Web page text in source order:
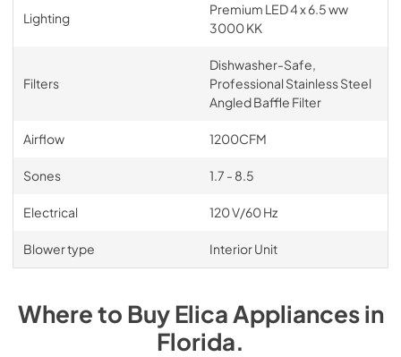
Lighting
Premium LED 4 x 6.5 ww
3000 KK
Filters
Dishwasher-Safe,
Professional Stainless Steel
Angled Baffle Filter
Airflow 1200CFM
Sones 1.7 - 8.5
Electrical 120 V/60 Hz
Blower type Interior Unit
Where to BuyElicaAppliancesin
Florida.